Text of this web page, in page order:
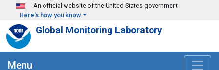
Skip to main content
An official website of the United States government
Here's how you know
Global Monitoring Laboratory
Menu